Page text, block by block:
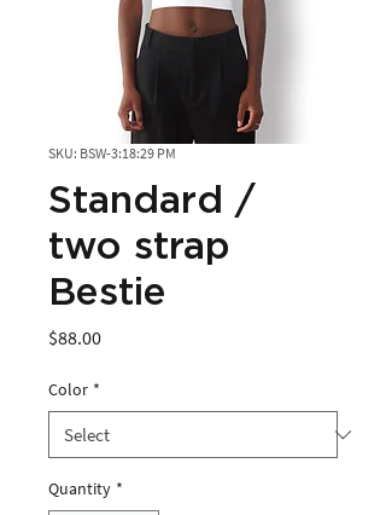
SKU: BSW-3:18:29 PM
Standard /
two strap
Bestie
$88.00Price
Color *
Quantity *